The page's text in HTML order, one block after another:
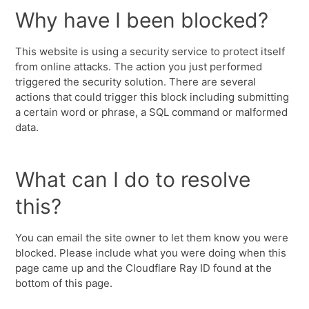
Why have I been blocked?
This website is using a security service to protect itself
from online attacks. The action you just performed
triggered the security solution. There are several
actions that could trigger this block including submitting
a certain word or phrase, a SQL command or malformed
data.
What can I do to resolve
this?
You can email the site owner to let them know you were
blocked. Please include what you were doing when this
page came up and the Cloudflare Ray ID found at the
bottom of this page.